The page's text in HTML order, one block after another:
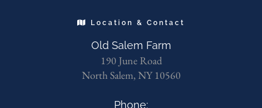
Location & Contact
Old Salem Farm
190 June Road
North Salem, NY 10560
Phone: